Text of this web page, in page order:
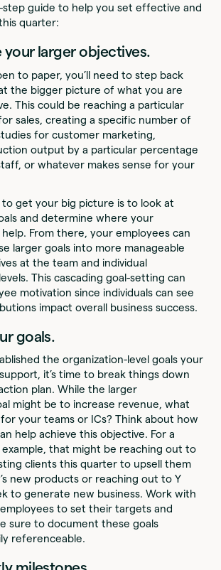
step guide to help you set effective and
quarter:
your larger objectives.
to paper, you’ll need to step back
the bigger picture of what you are
This could be reaching a particular
sales, creating a specific number of
for customer marketing,
output by a particular percentage
or whatever makes sense for your
to get your big picture is to look at
and determine where your
From there, your employees can
larger goals into more manageable
at the team and individual
This cascading goal-setting can
motivation since individuals can see
impact overall business success.
goals.
the organization-level goals your
it’s time to break things down
plan. While the larger
might be to increase revenue, what
your teams or ICs? Think about how
help achieve this objective. For a
that might be reaching out to
clients this quarter to upsell them
new products or reaching out to Y
to generate new business. Work with
to set their targets and
sure to document these goals
referenceable.